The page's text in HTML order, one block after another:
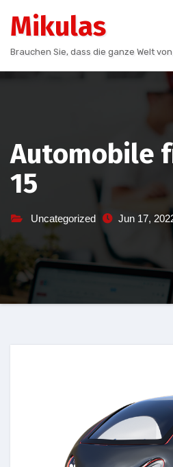
content
Mikulas
Brauchen Sie, dass die ganze Welt
Automobile
15
Uncategorized Jun 17,